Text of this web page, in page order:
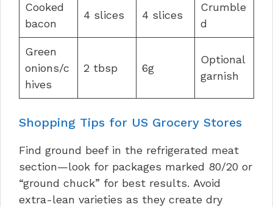
Cooked
bacon
4 slices 4 slices
Crumble
d
Green
onions/c
hives
2 tbsp 6g
Optional
garnish
Shopping Tips for US Grocery Stores
Find ground beef in the refrigerated meat
section—look for packages marked 80/20 or
“ground chuck” for best results. Avoid
extra-lean varieties as they create dry